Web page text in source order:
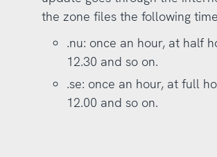
the zone files the following
.nu: once an hour, at half
12.30 and so on.
.se: once an hour, at full
12.00 and so on.